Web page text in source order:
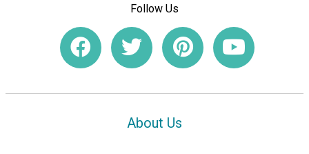
Follow Us
About Us